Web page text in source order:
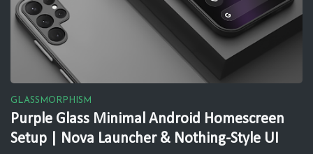
GLASSMORPHISM
Purple Glass Minimal Android Homescreen
Setup | Nova Launcher & Nothing-Style UI